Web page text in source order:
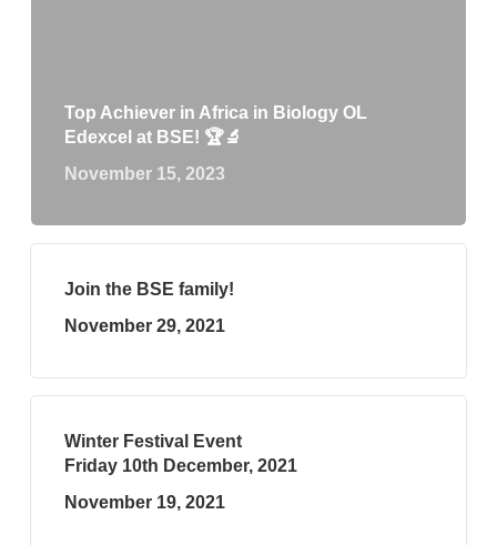
Top Achiever in Africa in Biology OL
Edexcel at BSE! 🏆🔬
November 15, 2023
Join the BSE family!
November 29, 2021
Winter Festival Event
Friday 10th December, 2021
November 19, 2021